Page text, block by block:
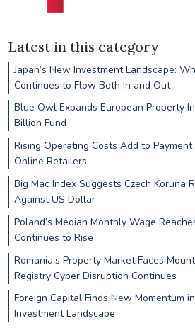
Latest in this category
Japan’s New Investment Landscape:
Continues to Flow Both In and Out
Blue Owl Expands European Property
Billion Fund
Rising Operating Costs Add to
Online Retailers
Big Mac Index Suggests Czech Koruna
Against US Dollar
Poland’s Median Monthly Wage
Continues to Rise
Romania’s Property Market Faces
Registry Cyber Disruption Continues
Foreign Capital Finds New Momentum in
Investment Landscape